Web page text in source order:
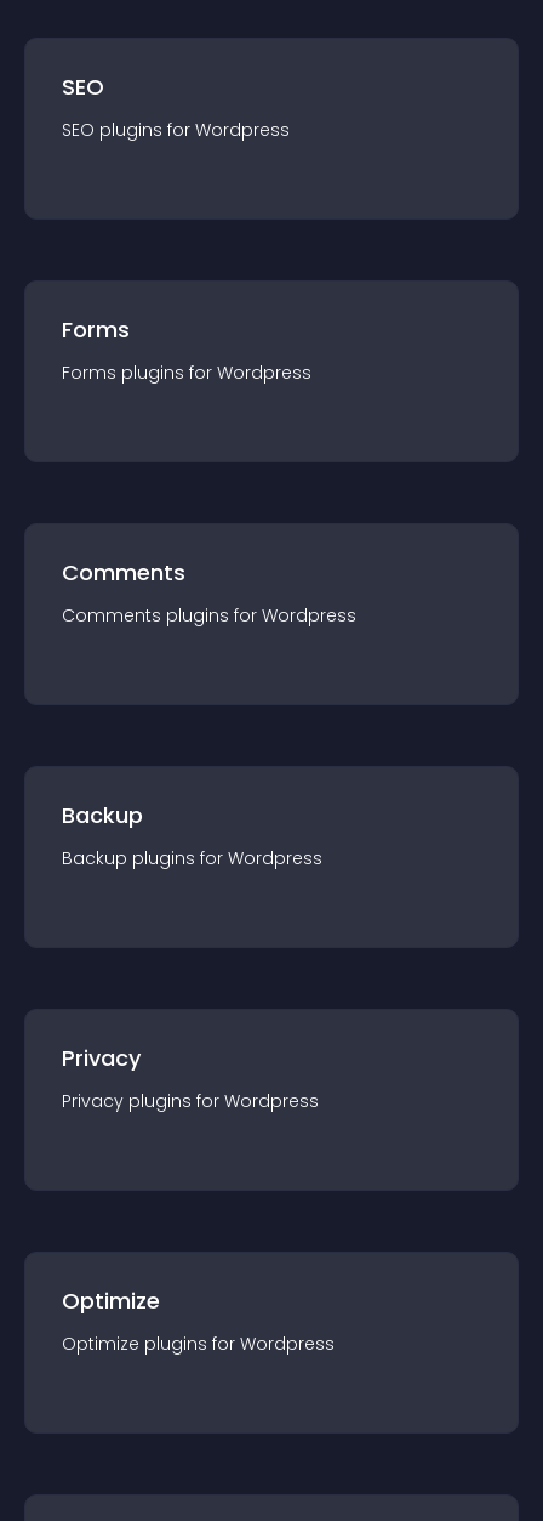
SEO
SEO plugins for Wordpress
Forms
Forms plugins for Wordpress
Comments
Comments plugins for Wordpress
Backup
Backup plugins for Wordpress
Privacy
Privacy plugins for Wordpress
Optimize
Optimize plugins for Wordpress